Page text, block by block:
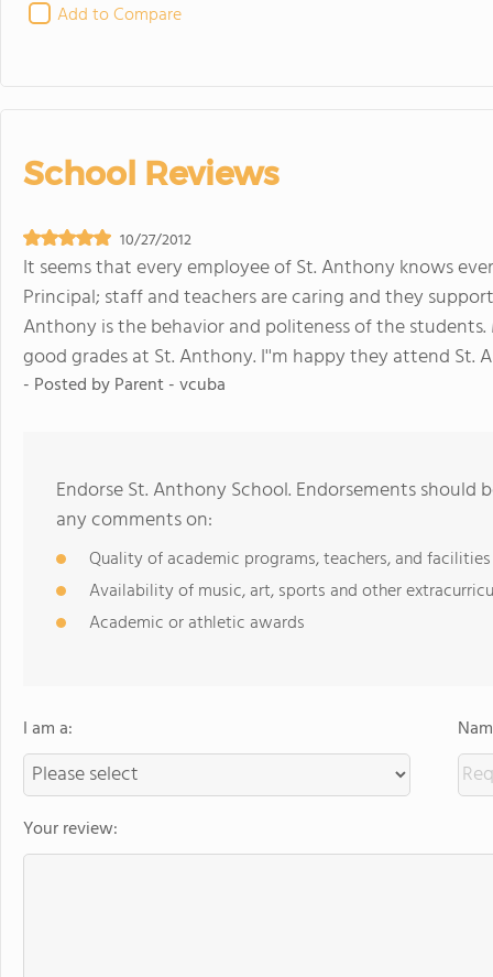
Add to Compare
School Reviews
10/27/2012
It seems that every employee of St. Anthony knows
Principal; staff and teachers are caring and they
Anthony is the behavior and politeness of the
good grades at St. Anthony. I''m happy they attend St.
- Posted byParent - vcuba
Endorse St. Anthony School. Endorsements should
any comments on:
Quality of academic programs, teachers, and facilities
Availability of music, art, sports and other
Academic or athletic awards
I am a:
Your review: